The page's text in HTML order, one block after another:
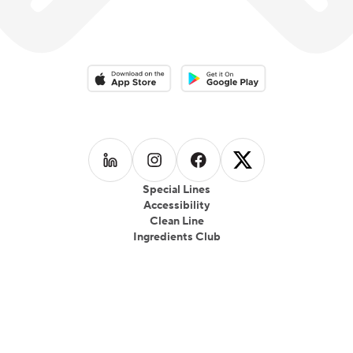
Special Lines
Accessibility
Clean Line
Ingredients Club
Download on the App StoreDownload on the Google Play
Follow us on LinkedIn
Follow us on Instagram
Follow us on Facebook
Follow us on